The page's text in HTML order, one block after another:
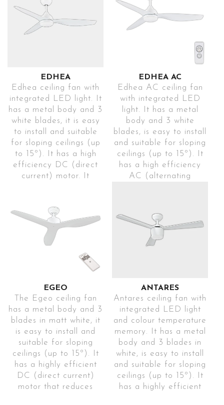
EDHEA
Edhea ceiling fan with
integrated LED light. It
has a metal body and 3
white blades, it is easy
to install and suitable
for sloping ceilings (up
to 15º). It has a high
efficiency DC (direct
current) motor. It
change the
programming modes
(1h-4h-8h), colour
temperature (3000K-
4000K-5700K), speeds
(5), winter-summer
(sensation created by
constantly changing
speeds). This elegant
model can be used in
rooms of up to 40m2
Ref. EDHEABL21
Fan for
large
EDHEA AC
Edhea AC ceiling fan
with integrated LED
light. It has a metal
body and 3 white
blades, is easy to install
and suitable for sloping
ceilings (up to 15º). It
has a high efficiency
AC (alternating
change the
programming modes
(1h-4h-8h), the colour
breeze mode (sensation
created by constantly
changing speeds). This
elegant model can be
used in rooms smaller
than 40m2.
Ref: EDHEAACBL21
Fan for
large
EGEO
The Egeo ceiling fan
has a metal body and 3
blades in matt white, it
is easy to install and
suitable for sloping
ceilings (up to 15º). It
has a highly efficient
DC (direct current)
motor that reduces
ANTARES
Antares ceiling fan with
integrated LED light
and colour temperature
memory. It has a metal
body and 3 blades in
white, is easy to install
and suitable for sloping
ceilings (up to 15º). It
has a highly efficient